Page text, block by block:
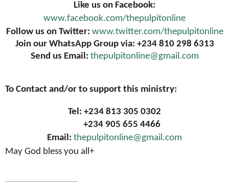
Like us on Facebook:
www.facebook.com/thepulpitonline
Follow us on Twitter: www.twitter.com/thepulpitonline
Join our WhatsApp Group via: +234 810 298 6313
Send us Email: thepulpitonline@gmail.com
To Contact and/or to support this ministry:
Tel: +234 813 305 0302
+234 905 655 4466
Email: thepulpitonline@gmail.com
May God bless you all+